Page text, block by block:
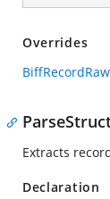
Overrides
Extracts
Declaration